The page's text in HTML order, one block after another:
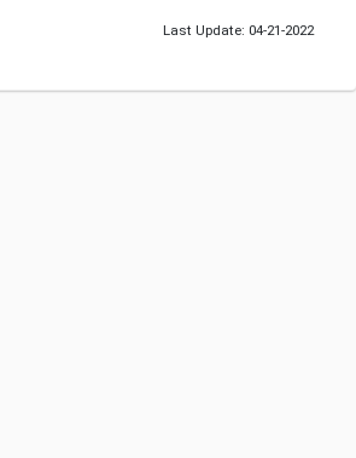
Last Update: 04-21-2022